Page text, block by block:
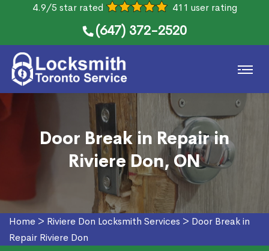
4.9/5 star rated 411 user rating
(647) 372-2520
Door Break in Repair in
Riviere Don, ON
Home > Riviere Don Locksmith Services > Door Break in
Repair Riviere Don